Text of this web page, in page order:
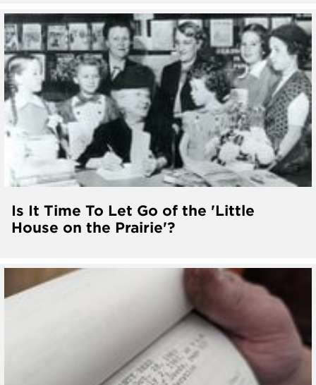
Is It Time To Let Go of the 'Little
House on the Prairie'?